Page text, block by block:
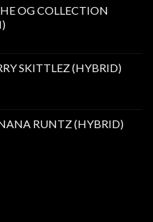
throughOG COLLECTION
SKITTLEZ (HYBRID)
RUNTZ (HYBRID)